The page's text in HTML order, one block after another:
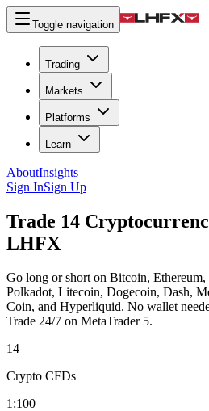
Toggle navigation
Trading
Markets
Platforms
Learn
AboutInsights
Sign InSign Up
Trade 14
LHFX
Go long or short on Bitcoin, Ethereum,
Polkadot, Litecoin, Dogecoin, Dash,
Coin, and Hyperliquid. No wallet
Trade 24/7 on MetaTrader 5.
14
Crypto CFDs
1:100